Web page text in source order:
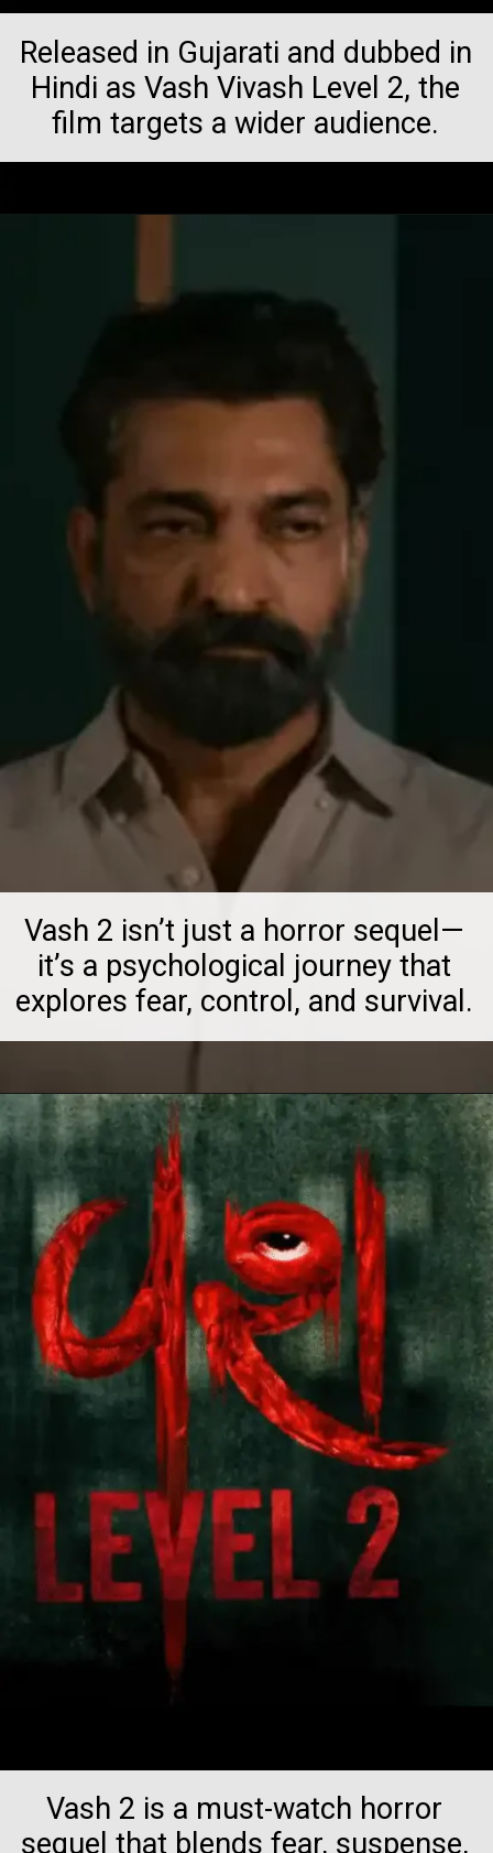
Released in Gujarati and dubbed in
Hindi as Vash Vivash Level 2, the
film targets a wider audience.
Vash 2 isn’t just a horror sequel—
it’s a psychological journey that
explores fear, control, and survival.
Vash 2 is a must-watch horror
sequel that blends fear, suspense,